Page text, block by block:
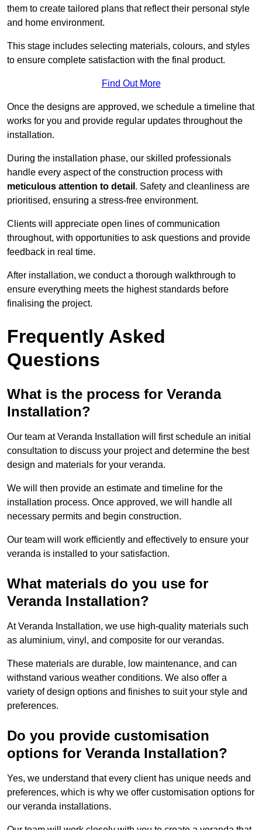
them to create tailored plans that reflect their personal style
and home environment.
This stage includes selecting materials, colours, and styles
to ensure complete satisfaction with the final product.
Find Out More
Once the designs are approved, we schedule a timeline that
works for you and provide regular updates throughout the
installation.
During the installation phase, our skilled professionals
handle every aspect of the construction process with
meticulous attention to detail . Safety and cleanliness are
prioritised, ensuring a stress-free environment.
Clients will appreciate open lines of communication
throughout, with opportunities to ask questions and provide
feedback in real time.
After installation, we conduct a thorough walkthrough to
ensure everything meets the highest standards before
finalising the project.
Frequently Asked
Questions
What is the process for Veranda
Installation?
Our team at Veranda Installation will first schedule an initial
consultation to discuss your project and determine the best
design and materials for your veranda.
We will then provide an estimate and timeline for the
installation process. Once approved, we will handle all
necessary permits and begin construction.
Our team will work efficiently and effectively to ensure your
veranda is installed to your satisfaction.
What materials do you use for
Veranda Installation?
At Veranda Installation, we use high-quality materials such
as aluminium, vinyl, and composite for our verandas.
These materials are durable, low maintenance, and can
withstand various weather conditions. We also offer a
variety of design options and finishes to suit your style and
preferences.
Do you provide customisation
options for Veranda Installation?
Yes, we understand that every client has unique needs and
preferences, which is why we offer customisation options for
our veranda installations.